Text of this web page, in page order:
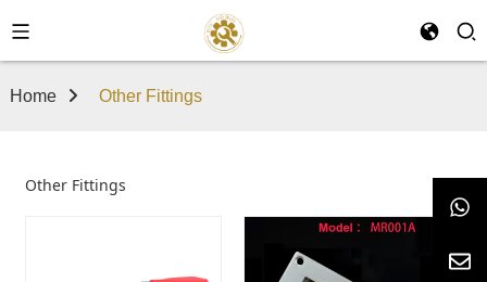
Home Other Fittings
Other Fittings